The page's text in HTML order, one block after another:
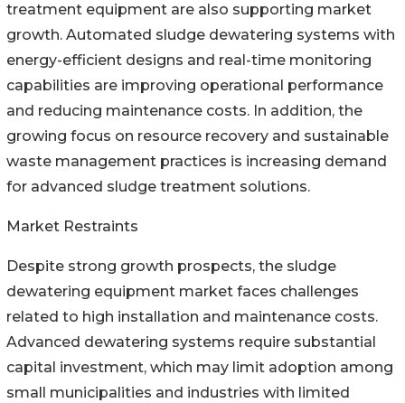
treatment equipment are also supporting market
growth. Automated sludge dewatering systems with
energy-efficient designs and real-time monitoring
capabilities are improving operational performance
and reducing maintenance costs. In addition, the
growing focus on resource recovery and sustainable
waste management practices is increasing demand
for advanced sludge treatment solutions.
Market Restraints
Despite strong growth prospects, the sludge
dewatering equipment market faces challenges
related to high installation and maintenance costs.
Advanced dewatering systems require substantial
capital investment, which may limit adoption among
small municipalities and industries with limited